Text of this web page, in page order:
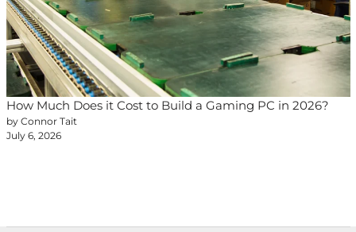
How Much Does it Cost to Build a Gaming PC in 2026?
by Connor Tait
July 6, 2026